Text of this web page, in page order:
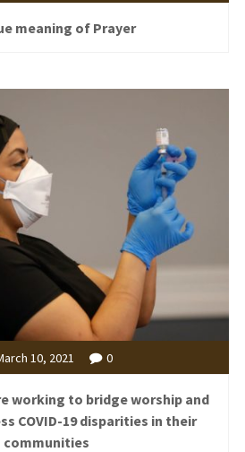
meaning of Prayer
10, 2021 0
working to bridge worship and
COVID-19 disparities in their
communities